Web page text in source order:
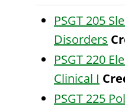
PSGT 205
Disorders
PSGT 220
Clinical I
PSGT 225